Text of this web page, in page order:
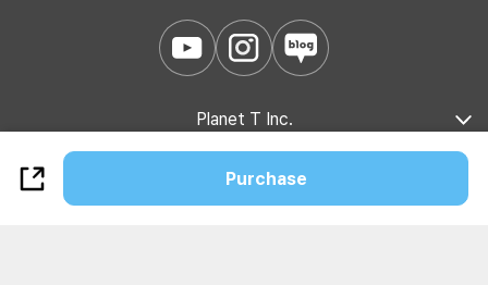
Purchase
Planet T Inc.
Company Introduction B2B Partnership